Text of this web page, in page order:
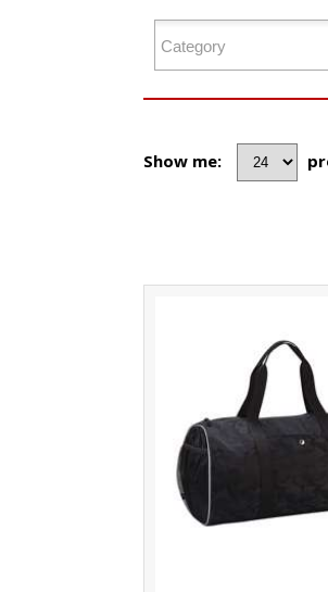
Show me: